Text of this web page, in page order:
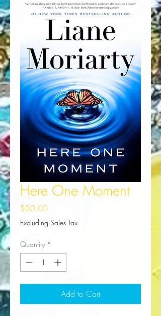
Here One Moment
$30.00Price
Excluding Sales Tax
Quantity *
Add to Cart